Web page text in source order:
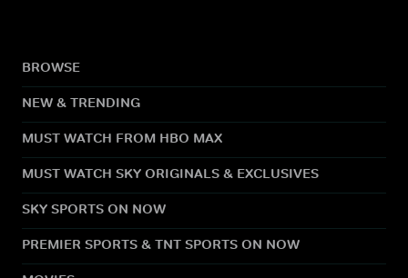
BROWSE
NEW & TRENDING
MUST WATCH FROM HBO MAX
MUST WATCH SKY ORIGINALS & EXCLUSIVES
SKY SPORTS ON NOW
PREMIER SPORTS & TNT SPORTS ON NOW